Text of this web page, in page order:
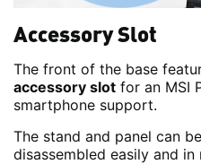
Accessory Slot
The front of the base
accessory slot for an MSI
smartphone support.
The stand and panel can
disassembled easily and